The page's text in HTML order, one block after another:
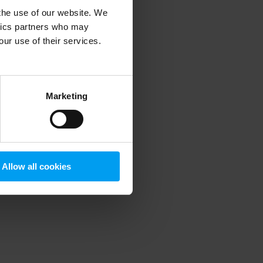
use of our website. We
partners who may
use of their services.
Marketing
Allow all cookies
information).